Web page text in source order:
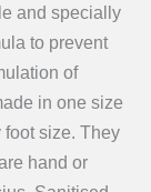
and specially
to prevent
of
in one size
size. They
hand or